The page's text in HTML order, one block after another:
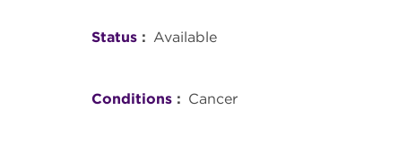
Status Available
Conditions Cancer